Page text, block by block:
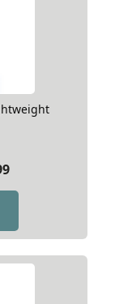
Price
£53.99